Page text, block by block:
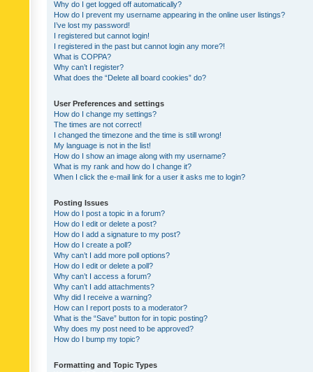
Why do I get logged off automatically?
How do I prevent my username appearing in the online user listings?
I’ve lost my password!
I registered but cannot login!
I registered in the past but cannot login any more?!
What is COPPA?
Why can’t I register?
What does the “Delete all board cookies” do?
User Preferences and settings
How do I change my settings?
The times are not correct!
I changed the timezone and the time is still wrong!
My language is not in the list!
How do I show an image along with my username?
What is my rank and how do I change it?
When I click the e-mail link for a user it asks me to login?
Posting Issues
How do I post a topic in a forum?
How do I edit or delete a post?
How do I add a signature to my post?
How do I create a poll?
Why can’t I add more poll options?
How do I edit or delete a poll?
Why can’t I access a forum?
Why can’t I add attachments?
Why did I receive a warning?
How can I report posts to a moderator?
What is the “Save” button for in topic posting?
Why does my post need to be approved?
How do I bump my topic?
Formatting and Topic Types